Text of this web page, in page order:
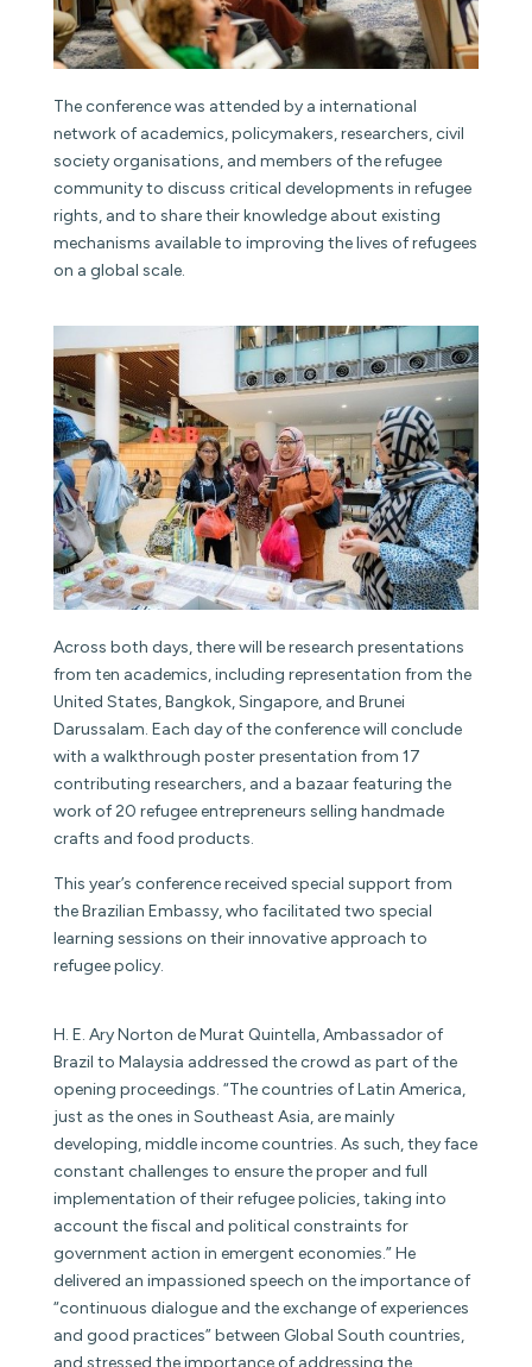
The conference was attended by a international
network of academics, policymakers, researchers, civil
society organisations, and members of the refugee
community to discuss critical developments in refugee
rights, and to share their knowledge about existing
mechanisms available to improving the lives of refugees
on a global scale.
Across both days, there will be research presentations
from ten academics, including representation from the
United States, Bangkok, Singapore, and Brunei
Darussalam. Each day of the conference will conclude
with a walkthrough poster presentation from 17
contributing researchers, and a bazaar featuring the
work of 20 refugee entrepreneurs selling handmade
crafts and food products.
This year’s conference received special support from
the Brazilian Embassy, who facilitated two special
learning sessions on their innovative approach to
refugee policy.
H. E. Ary Norton de Murat Quintella, Ambassador of
Brazil to Malaysia addressed the crowd as part of the
opening proceedings. “The countries of Latin America,
just as the ones in Southeast Asia, are mainly
developing, middle income countries. As such, they face
constant challenges to ensure the proper and full
implementation of their refugee policies, taking into
account the fiscal and political constraints for
government action in emergent economies.” He
delivered an impassioned speech on the importance of
“continuous dialogue and the exchange of experiences
and good practices” between Global South countries,
and stressed the importance of addressing the